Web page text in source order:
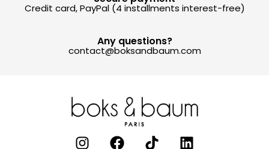
Any questions?
contact@boksandbaum.com
Credit card, PayPal (4 installments interest-free)